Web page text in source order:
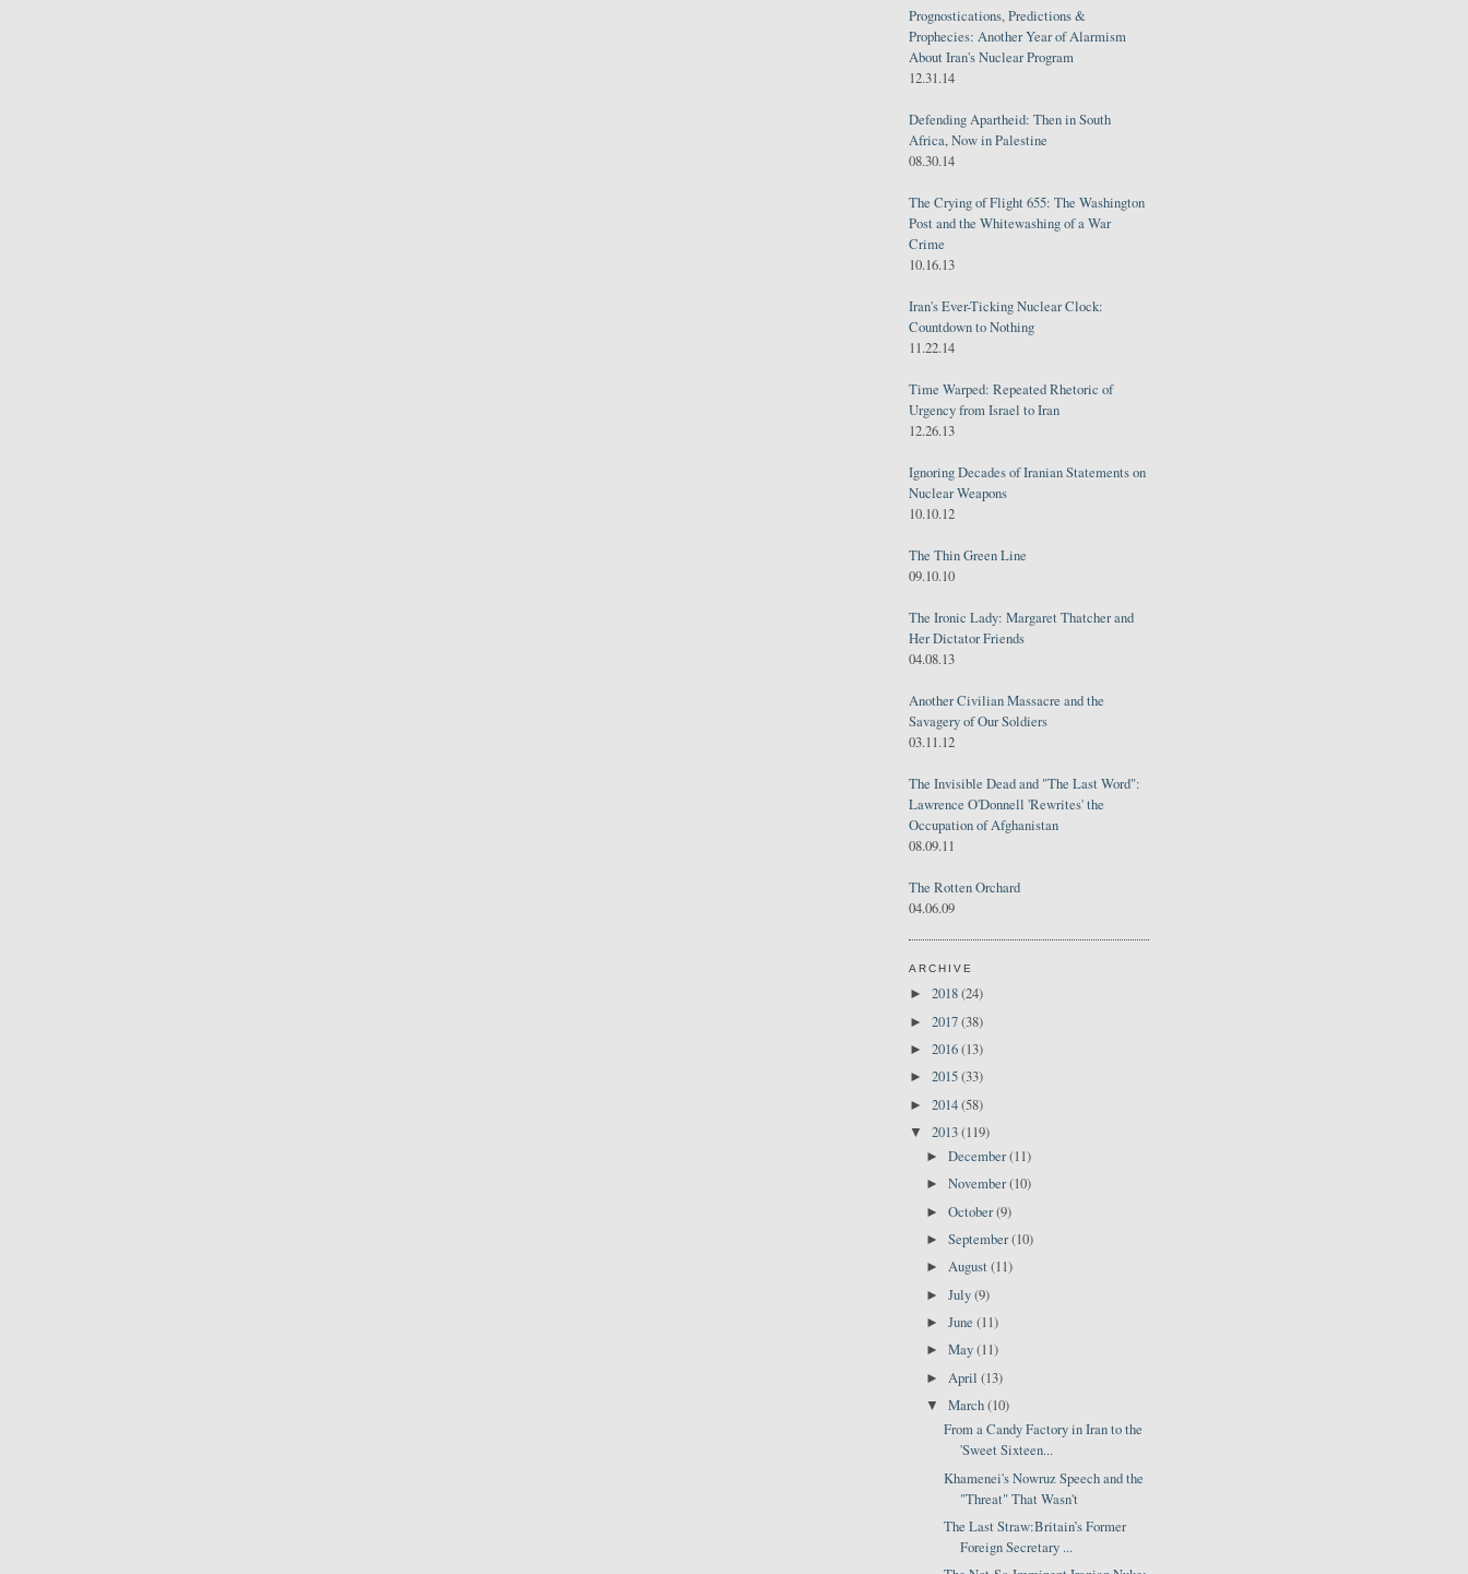
Prognostications, Predictions &
Prophecies: Another Year of Alarmism
About Iran's Nuclear Program
12.31.14
Defending Apartheid: Then in South
Africa, Now in Palestine
08.30.14
The Crying of Flight 655: The Washington
Post and the Whitewashing of a War
Crime
10.16.13
Iran's Ever-Ticking Nuclear Clock:
Countdown to Nothing
11.22.14
Time Warped: Repeated Rhetoric of
Urgency from Israel to Iran
12.26.13
Ignoring Decades of Iranian Statements on
Nuclear Weapons
10.10.12
The Thin Green Line
09.10.10
The Ironic Lady: Margaret Thatcher and
Her Dictator Friends
04.08.13
Another Civilian Massacre and the
Savagery of Our Soldiers
03.11.12
The Invisible Dead and "The Last Word":
Lawrence O'Donnell 'Rewrites' the
Occupation of Afghanistan
08.09.11
The Rotten Orchard
04.06.09
ARCHIVE
► 2018(24)
► 2017(38)
► 2016(13)
► 2015(33)
► 2014(58)
▼ 2013(119)
►December(11)
►November(10)
►October(9)
►September(10)
►August(11)
►July(9)
►June(11)
►May(11)
► April(13)
▼March(10)
From a Candy Factory in Iran to the
'Sweet Sixteen...
Khamenei's Nowruz Speech and the
"Threat" That Wasn't
The Last Straw:Britain’s Former
Foreign Secretary ...